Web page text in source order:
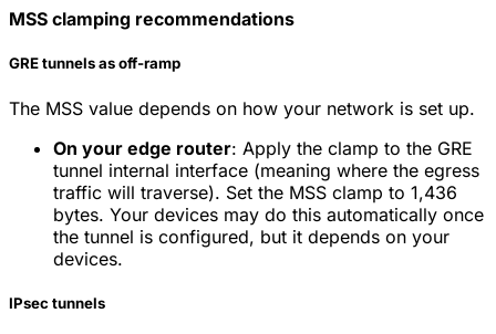
MSS clamping recommendations
GRE tunnels as off-ramp
The MSS value depends on how your network is set up.
On your edge router: Apply the clamp to the GRE
tunnel internal interface (meaning where the egress
traffic will traverse). Set the MSS clamp to 1,436
bytes. Your devices may do this automatically once
the tunnel is configured, but it depends on your
devices.
IPsec tunnels